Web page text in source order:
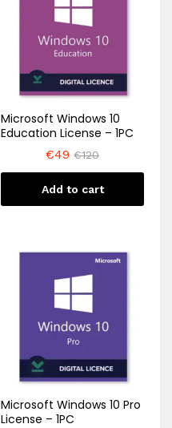
Microsoft Windows 10
Education License – 1PC
€49 €120
Add to cart
Microsoft Windows 10 Pro
License – 1PC